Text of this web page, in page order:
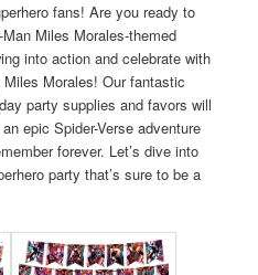
fans! Are you ready to
Miles Morales-themed
into action and celebrate with
Morales! Our fantastic
party supplies and favors will
epic Spider-Verse adventure
forever. Let’s dive into
party that’s sure to be a